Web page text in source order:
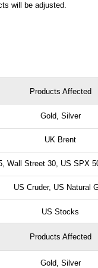
will be adjusted.
Products Affected
Gold, Silver
UK Brent
Wall Street 30, US SPX
US Cruder, US Natural
US Stocks
Products Affected
Gold, Silver